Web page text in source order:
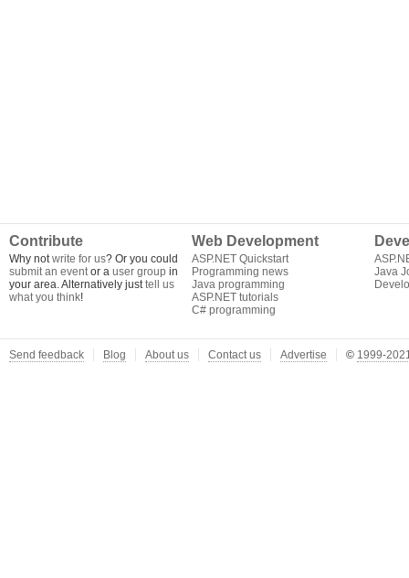
Contribute
Why notwrite for us? Or you could
submit an eventor a user group in
your area. Alternatively justtell us
what you think!
Web Development
ASP.NET Quickstart
Programming news
Java programming
ASP.NET tutorials
C# programming
Java
Send feedback Blog About us Contact us Advertise © 1999-